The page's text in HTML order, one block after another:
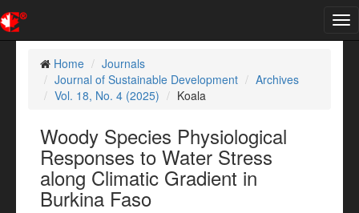
Home
Journals
Journal of Sustainable Development
Archives
Vol. 18, No. 4 (2025)
Koala
Woody Species Physiological
Responses to Water Stress
along Climatic Gradient in
Burkina Faso